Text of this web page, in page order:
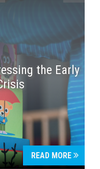
the Early
READ MORE